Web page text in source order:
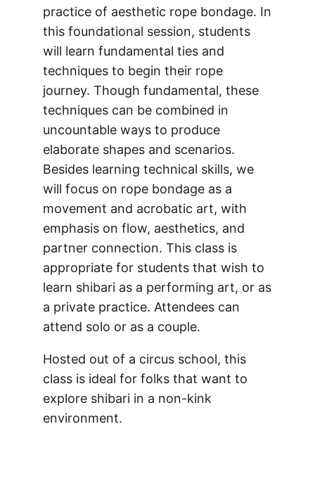
practice of aesthetic rope bondage. In
this foundational session, students
will learn fundamental ties and
techniques to begin their rope
journey. Though fundamental, these
techniques can be combined in
uncountable ways to produce
elaborate shapes and scenarios.
Besides learning technical skills, we
will focus on rope bondage as a
movement and acrobatic art, with
emphasis on flow, aesthetics, and
partner connection. This class is
appropriate for students that wish to
learn shibari as a performing art, or as
a private practice. Attendees can
attend solo or as a couple.
Hosted out of a circus school, this
class is ideal for folks that want to
explore shibari in a non-kink
environment.